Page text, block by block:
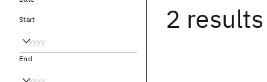
2 results
Start
End